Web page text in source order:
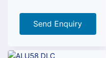
Send Enquiry